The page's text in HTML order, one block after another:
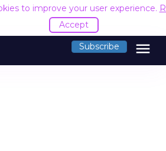
to improve your user experience.
Accept
Subscribe menu